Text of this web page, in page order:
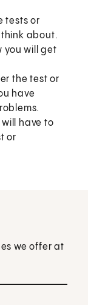
tests or
about.
you will get
the test or
have
will have to
or
we offer at